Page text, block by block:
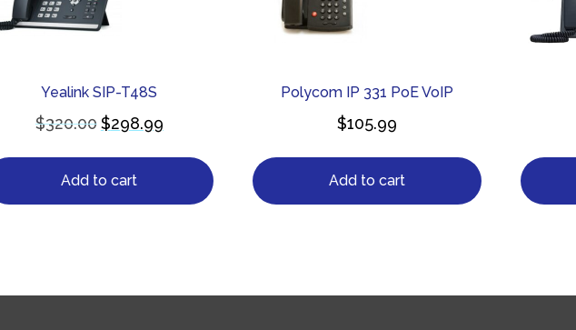
Yealink SIP-T48S
$320.00$298.99
Add to cart
Polycom IP 331 PoE VoIP
$105.99
Add to cart